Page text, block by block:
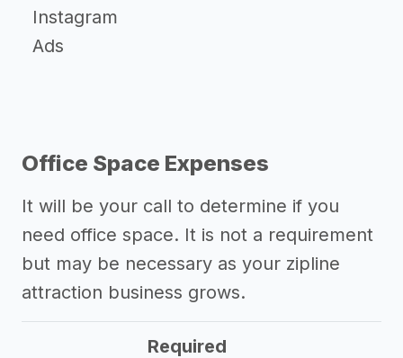
Instagram
Ads
Office Space Expenses
It will be your call to determine if you
need office space. It is not a requirement
but may be necessary as your zipline
attraction business grows.
Required